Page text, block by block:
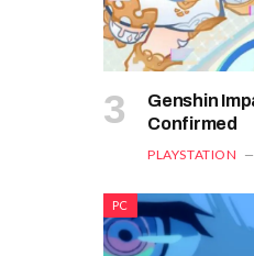
Genshin
Confirmed
PLAYSTATION
PC